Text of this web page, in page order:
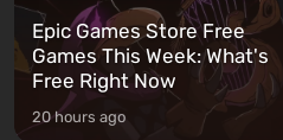
Epic Games Store Free
Games This Week: What's
Free Right Now
20 hours ago